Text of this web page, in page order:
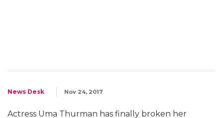
News Desk Nov 24, 2017
Actress Uma Thurman has finally broken her